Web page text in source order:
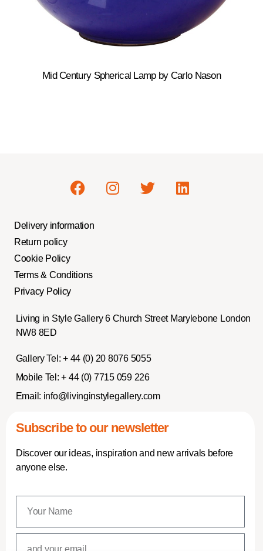
Mid Century Spherical Lamp by Carlo Nason
Delivery information
Return policy
Cookie Policy
Terms & Conditions
Privacy Policy
Living in Style Gallery 6 Church Street Marylebone London
NW8 8ED
Gallery Tel: + 44 (0) 20 8076 5055
Mobile Tel: + 44 (0) 7715 059 226
Email: info@livinginstylegallery.com
Subscribe to our newsletter
Discover our ideas, inspiration and new arrivals before
anyone else.